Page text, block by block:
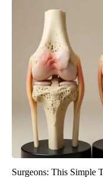
Surgeons: This Simple